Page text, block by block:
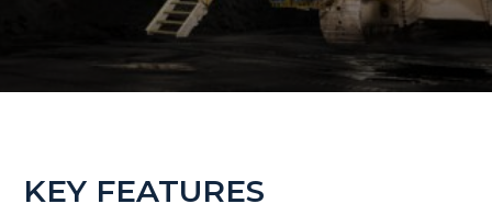
KEY FEATURES